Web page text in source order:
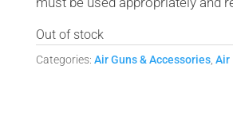
Out of stock
Categories: Air Guns & Accessories, Air